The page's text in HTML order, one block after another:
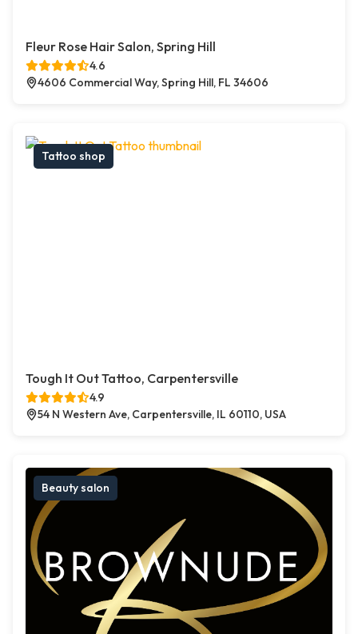
Fleur Rose Hair Salon, Spring Hill
4.6
4606 Commercial Way, Spring Hill, FL 34606
Tattoo shop
Tough It Out Tattoo, Carpentersville
4.9
54 N Western Ave, Carpentersville, IL 60110, USA
Beauty salon